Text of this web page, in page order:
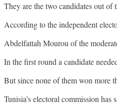
They are the two candidates out of
According to the independent
Abdelfattah Mourou of the
In the first round a candidate
But since none of them won more
Tunisia’s electoral commission